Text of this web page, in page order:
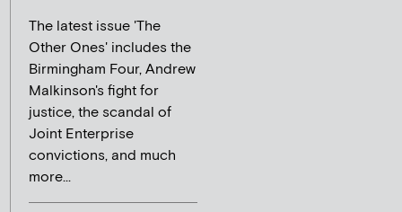
The latest issue 'The
Other Ones' includes the
Birmingham Four, Andrew
Malkinson's fight for
justice, the scandal of
Joint Enterprise
convictions, and much
more...